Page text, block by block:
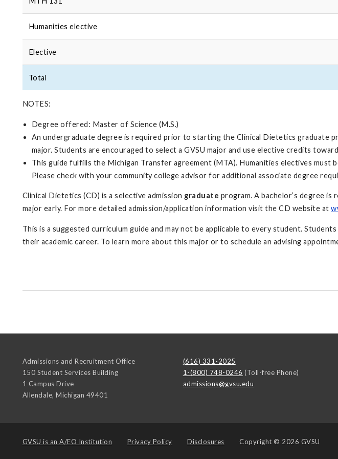
Humanities elective
Elective
Total
NOTES:
Degree offered: Master of Science (M.S.)
An undergraduate degree is required prior to starting the Clinical Dietetics graduate
major. Students are encouraged to select a GVSU major and use elective credits
This guide fulfills the Michigan Transfer agreement (MTA). Humanities electives
Please check with your community college advisor for additional associate degree
Clinical Dietetics (CD) is a selective admission graduate program. A bachelor’s degree
major early. For more detailed admission/application information visit the CD website at
This is a suggested curriculum guide and may not be applicable to every student.
their academic career. To learn more about this major or to schedule an advising
Admissions and Recruitment Office
150 Student Services Building
1 Campus Drive
Allendale, Michigan 49401
(616) 331-2025
1-(800) 748-0246 (Toll-free Phone)
admissions@gvsu.edu
GVSU is an A/EO Institution Privacy Policy Disclosures Copyright © 2026 GVSU